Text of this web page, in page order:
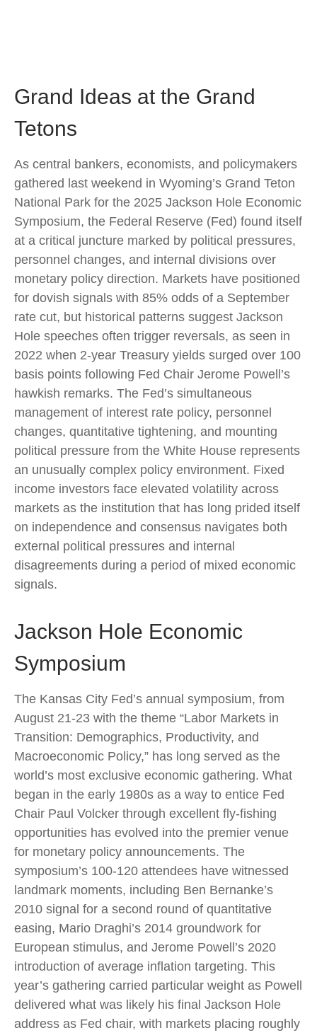
Grand Ideas at the Grand
Tetons
As central bankers, economists, and policymakers
gathered last weekend in Wyoming’s Grand Teton
National Park for the 2025 Jackson Hole Economic
Symposium, the Federal Reserve (Fed) found itself
at a critical juncture marked by political pressures,
personnel changes, and internal divisions over
monetary policy direction. Markets have positioned
for dovish signals with 85% odds of a September
rate cut, but historical patterns suggest Jackson
Hole speeches often trigger reversals, as seen in
2022 when 2-year Treasury yields surged over 100
basis points following Fed Chair Jerome Powell’s
hawkish remarks. The Fed’s simultaneous
management of interest rate policy, personnel
changes, quantitative tightening, and mounting
political pressure from the White House represents
an unusually complex policy environment. Fixed
income investors face elevated volatility across
markets as the institution that has long prided itself
on independence and consensus navigates both
external political pressures and internal
disagreements during a period of mixed economic
signals.
Jackson Hole Economic
Symposium
The Kansas City Fed’s annual symposium, from
August 21-23 with the theme “Labor Markets in
Transition: Demographics, Productivity, and
Macroeconomic Policy,” has long served as the
world’s most exclusive economic gathering. What
began in the early 1980s as a way to entice Fed
Chair Paul Volcker through excellent fly-fishing
opportunities has evolved into the premier venue
for monetary policy announcements. The
symposium’s 100-120 attendees have witnessed
landmark moments, including Ben Bernanke’s
2010 signal for a second round of quantitative
easing, Mario Draghi’s 2014 groundwork for
European stimulus, and Jerome Powell’s 2020
introduction of average inflation targeting. This
year’s gathering carried particular weight as Powell
delivered what was likely his final Jackson Hole
address as Fed chair, with markets placing roughly